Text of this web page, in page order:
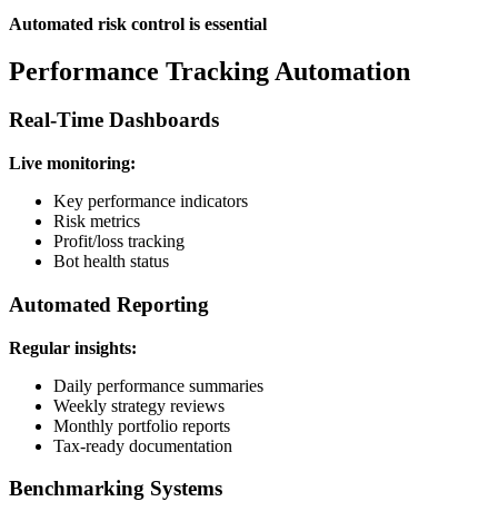
Automated risk control is essential
Performance Tracking Automation
Real-Time Dashboards
Live monitoring:
Key performance indicators
Risk metrics
Profit/loss tracking
Bot health status
Automated Reporting
Regular insights:
Daily performance summaries
Weekly strategy reviews
Monthly portfolio reports
Tax-ready documentation
Benchmarking Systems